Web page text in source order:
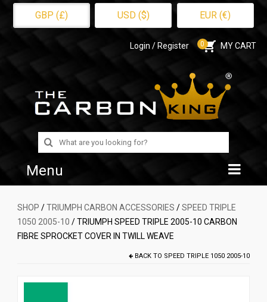
GBP (£) USD ($) EUR (€)
Login / Register 0 MY CART
Search
for:
Menu
Home
Shop
SHOP /TRIUMPH CARBON ACCESSORIES /SPEED TRIPLE
1050 2005-10 / TRIUMPH SPEED TRIPLE 2005-10 CARBON
FIBRE SPROCKET COVER IN TWILL WEAVE
BACK TO SPEED TRIPLE 1050 2005-10